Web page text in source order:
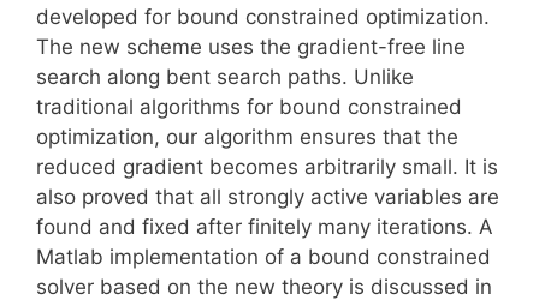
developed for bound constrained optimization.
The new scheme uses the gradient-free line
search along bent search paths. Unlike
traditional algorithms for bound constrained
optimization, our algorithm ensures that the
reduced gradient becomes arbitrarily small. It is
also proved that all strongly active variables are
found and fixed after finitely many iterations. A
Matlab implementation of a bound constrained
solver based on the new theory is discussed in